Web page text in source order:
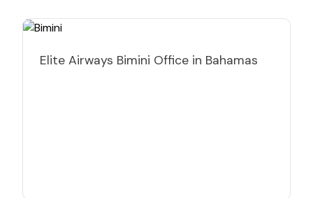
Elite Airways Bimini Office in Bahamas